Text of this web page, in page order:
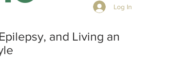
Log In
and Living an